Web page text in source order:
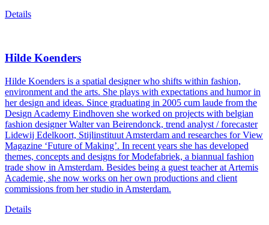
Details
Hilde Koenders
Hilde Koenders is a spatial designer who shifts within fashion,
environment and the arts. She plays with expectations and humor in
her design and ideas. Since graduating in 2005 cum laude from the
Design Academy Eindhoven she worked on projects with belgian
fashion designer Walter van Beirendonck, trend analyst / forecaster
Lidewij Edelkoort, Stijlinstituut Amsterdam and researches for View
Magazine ‘Future of Making’. In recent years she has developed
themes, concepts and designs for Modefabriek, a biannual fashion
trade show in Amsterdam. Besides being a guest teacher at Artemis
Academie, she now works on her own productions and client
commissions from her studio in Amsterdam.
Details